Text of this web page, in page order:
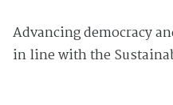
Advancing democracy
in line with the